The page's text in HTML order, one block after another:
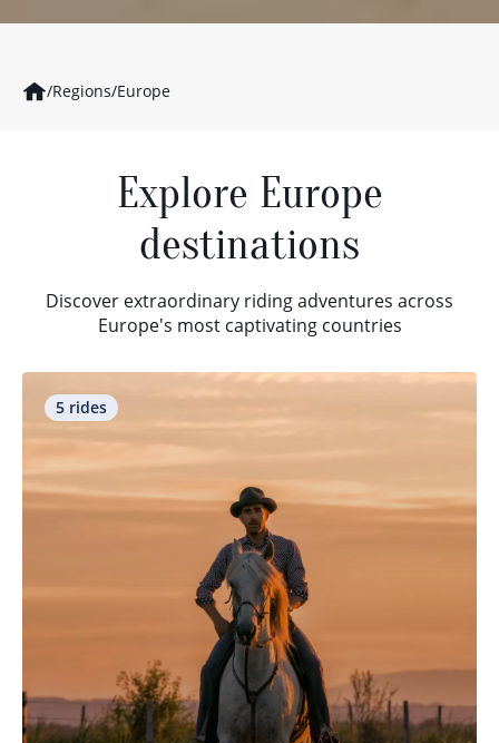
/Regions/Europe
Explore Europe
destinations
Discover extraordinary riding adventures across
Europe's most captivating countries
5 rides